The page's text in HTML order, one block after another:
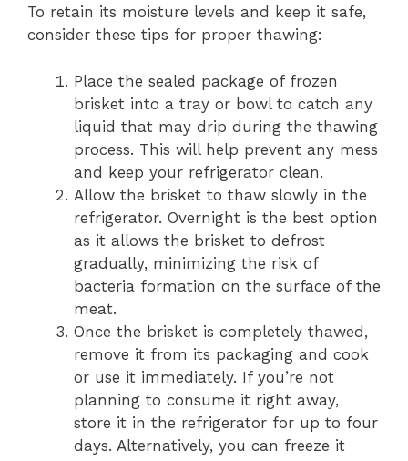
To retain its moisture levels and keep it safe,
consider these tips for proper thawing:
Place the sealed package of frozen
brisket into a tray or bowl to catch any
liquid that may drip during the thawing
process. This will help prevent any mess
and keep your refrigerator clean.
Allow the brisket to thaw slowly in the
refrigerator. Overnight is the best option
as it allows the brisket to defrost
gradually, minimizing the risk of
bacteria formation on the surface of the
meat.
Once the brisket is completely thawed,
remove it from its packaging and cook
or use it immediately. If you’re not
planning to consume it right away,
store it in the refrigerator for up to four
days. Alternatively, you can freeze it